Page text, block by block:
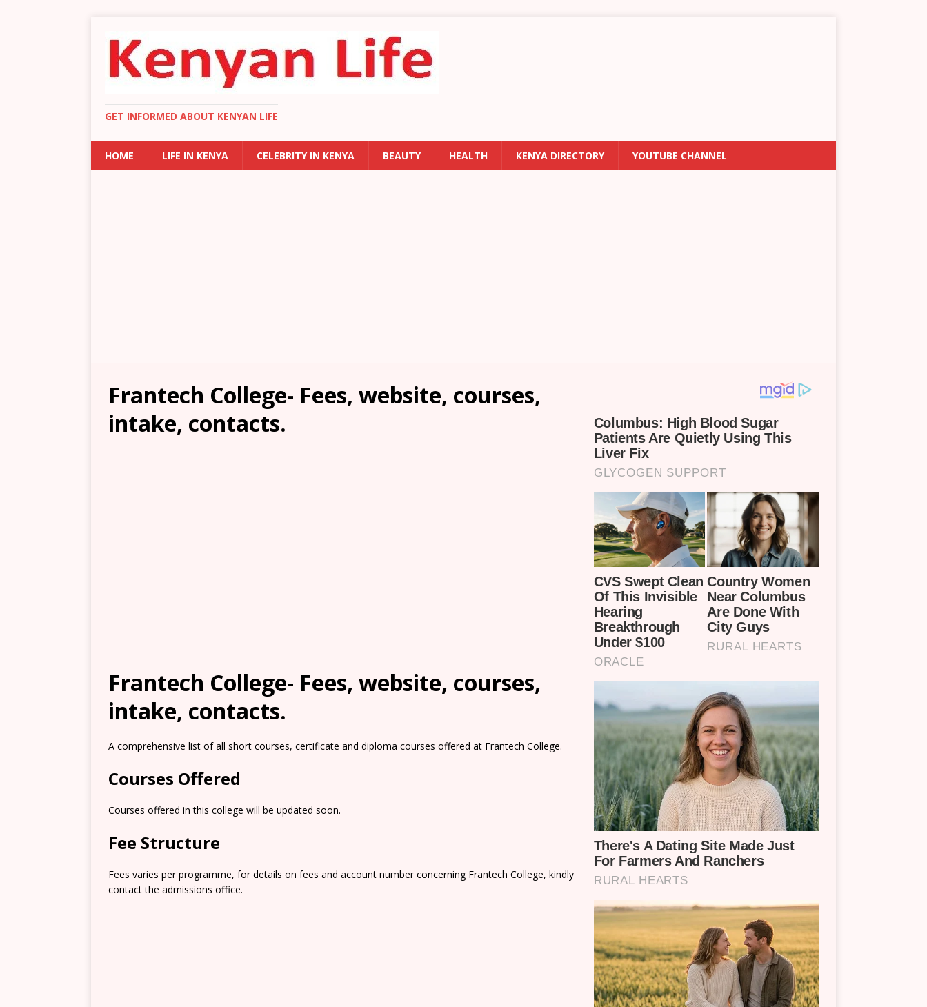
GET INFORMED ABOUT KENYAN LIFE
HOME LIFE IN KENYA CELEBRITY IN KENYA BEAUTY HEALTH KENYA DIRECTORY YOUTUBE CHANNEL
Frantech College- Fees, website, courses,
intake, contacts.
Frantech College- Fees, website, courses,
intake, contacts.
A comprehensive list of all short courses, certificate and diploma courses offered at Frantech College.
Courses Offered
Courses offered in this college will be updated soon.
Fee Structure
Fees varies per programme, for details on fees and account number concerning Frantech College, kindly
contact the admissions office.